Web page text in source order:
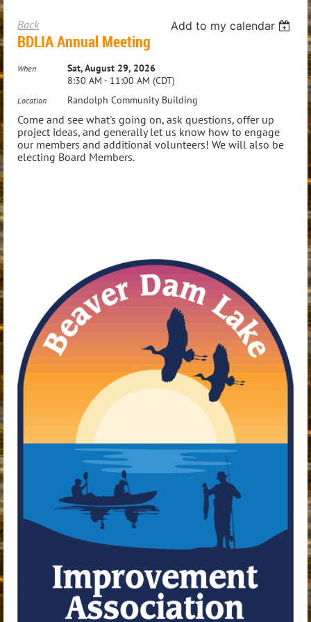
Back Add to my calendar
BDLIA Annual Meeting
When
Sat, August 29, 2026
8:30 AM - 11:00 AM (CDT)
Location Randolph Community Building
Come and see what's going on, ask questions, offer up
project ideas, and generally let us know how to engage
our members and additional volunteers! We will also be
electing Board Members.